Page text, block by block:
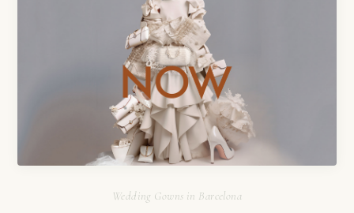
Wedding Gowns in Barcelona